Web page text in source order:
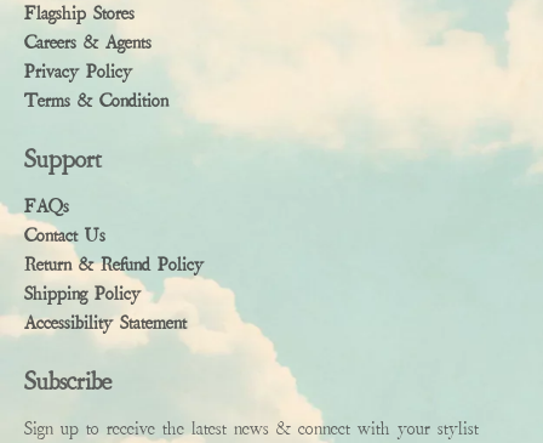
Flagship Stores
Careers & Agents
Privacy Policy
Terms & Condition
Support
FAQs
Contact Us
Return & Refund Policy
Shipping Policy
Accessibility Statement
Subscribe
Sign up to receive the latest news & connect with your stylist